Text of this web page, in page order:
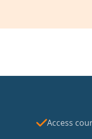
Access